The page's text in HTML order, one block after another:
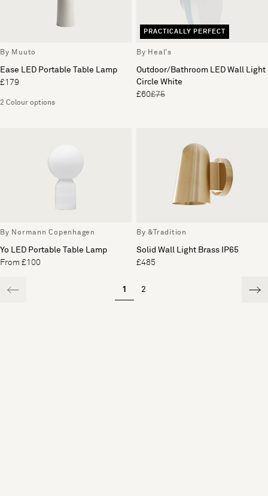
By Muuto
Ease LED Portable Table Lamp
£179
2 Colour options
PRACTICALLY PERFECT
By Heal's
Outdoor/Bathroom LED Wall Light
Circle White
£60£75
By Normann Copenhagen
Yo LED Portable Table Lamp
From £100
By &Tradition
Solid Wall Light Brass IP65
£485
1 2